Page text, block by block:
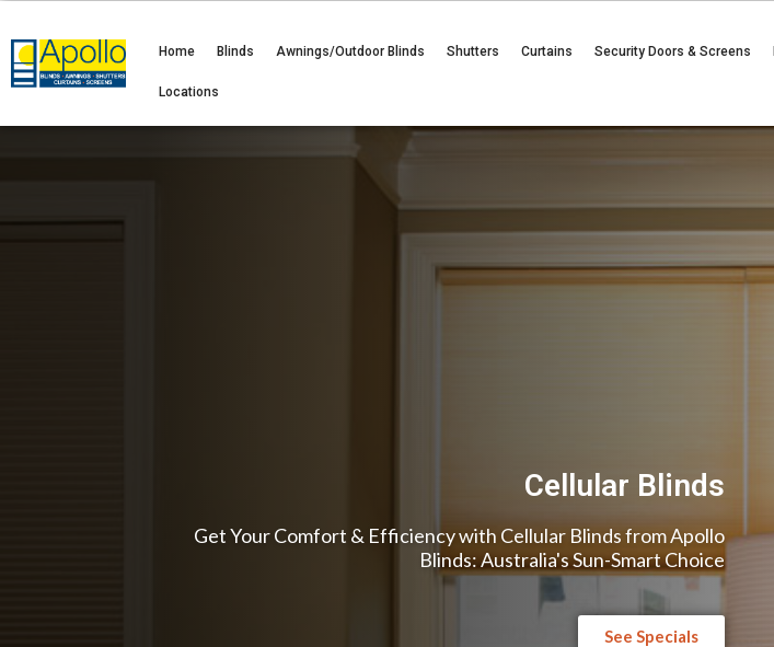
Home Blinds Awnings/Outdoor Blinds Shutters Curtains Security Doors & Screens
Locations
Cellular Blinds
Get Your Comfort & Efficiency with Cellular Blinds from Apollo
Blinds: Australia's Sun-Smart Choice
See Specials